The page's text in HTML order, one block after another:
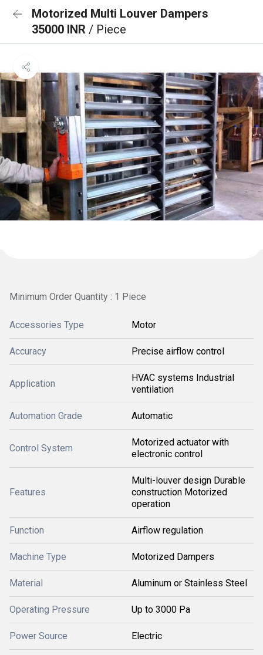
Motorized Multi Louver Dampers
35000 INR / Piece
Minimum Order Quantity : 1 Piece
Accessories Type Motor
Accuracy Precise airflow control
Application
HVAC systems Industrial
ventilation
Automation Grade Automatic
Control System
Motorized actuator with
electronic control
Features
Multi-louver design Durable
construction Motorized
operation
Function Airflow regulation
Machine Type Motorized Dampers
Material Aluminum or Stainless Steel
Operating Pressure Up to 3000 Pa
Power Source Electric